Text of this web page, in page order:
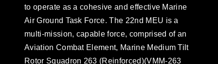
to operate as a cohesive and effective Marine
Air Ground Task Force. The 22nd MEU is a
multi-mission, capable force, comprised of an
Aviation Combat Element, Marine Medium Tilt
Rotor Squadron 263 (Reinforced)(VMM-263